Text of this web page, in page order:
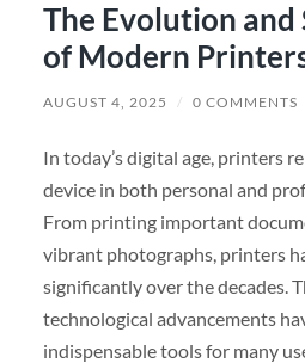
The Evolution and
of Modern
AUGUST 4, 2025 / 0 COMMENTS
In today’s digital age, printers
device in both personal and
From printing important
vibrant photographs, printers
significantly over the decades.
technological advancements
indispensable tools for many